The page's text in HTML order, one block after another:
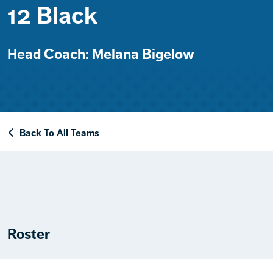
12 Black
Head Coach: Melana Bigelow
Back To All Teams
Roster